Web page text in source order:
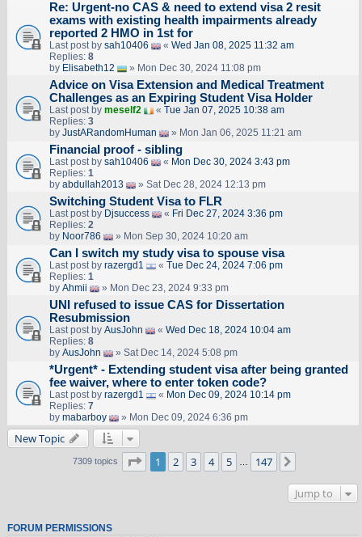
Re: Urgent-no CAS & need to extend visa 2 resit
exams with existing health impairments already
reported 2 HMO in 1st for
Last post by sah10406 « Wed Jan 08, 2025 11:32 am
Replies: 8
by Elisabeth12 » Mon Dec 30, 2024 11:08 pm
Advice on Visa Extension and Medical Treatment
Challenges as an Expiring Student Visa Holder
Last post by meself2 « Tue Jan 07, 2025 10:38 am
Replies: 3
by JustARandomHuman » Mon Jan 06, 2025 11:21 am
Financial proof - sibling
Last post by sah10406 « Mon Dec 30, 2024 3:43 pm
Replies: 1
by abdullah2013 » Sat Dec 28, 2024 12:13 pm
Switching Student Visa to FLR
Last post by Djsuccess « Fri Dec 27, 2024 3:36 pm
Replies: 2
by Noor786 » Mon Sep 30, 2024 10:20 am
Can I switch my study visa to spouse visa
Last post by razergd1 « Tue Dec 24, 2024 7:06 pm
Replies: 1
by Ahmii » Mon Dec 23, 2024 9:33 pm
UNI refused to issue CAS for Dissertation
Resubmission
Last post by AusJohn « Wed Dec 18, 2024 10:04 am
Replies: 8
by AusJohn » Sat Dec 14, 2024 5:08 pm
*Urgent* - Extending student visa after being granted
fee waiver, where to enter token code?
Last post by razergd1 « Mon Dec 09, 2024 10:14 pm
Replies: 7
by mabarboy » Mon Dec 09, 2024 6:36 pm
New Topic
7309 topics Page 1of 147
1 2 3 4 5 … 147
Jump to
FORUM PERMISSIONS